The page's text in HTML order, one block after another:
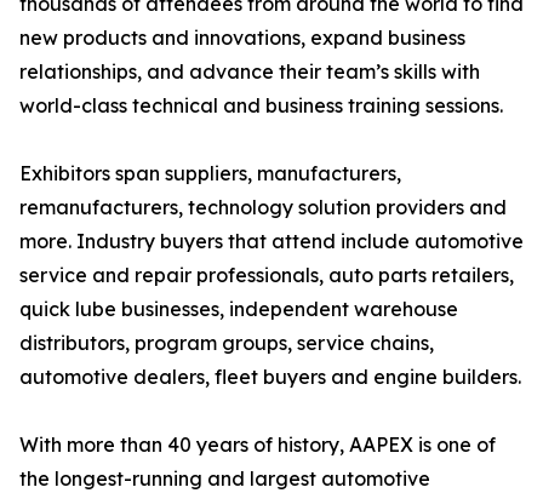
new products and innovations, expand business
relationships, and advance their team’s skills with
world-class technical and business training sessions.
Exhibitors span suppliers, manufacturers,
remanufacturers, technology solution providers and
more. Industry buyers that attend include automotive
service and repair professionals, auto parts retailers,
quick lube businesses, independent warehouse
distributors, program groups, service chains,
automotive dealers, fleet buyers and engine builders.
With more than 40 years of history, AAPEX is one of
the longest-running and largest automotive